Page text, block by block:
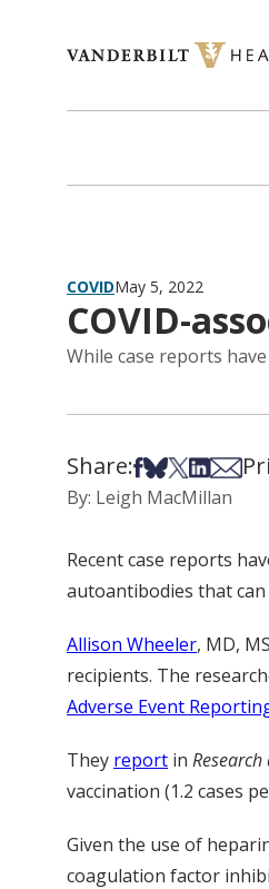
COVIDMay 5, 2022
COVID-
While case reports
Share:Share on
Share on Bsky
Share on X
Share on
Share
By: Leigh MacMillan
Recent case reports
autoantibodies that
Allison Wheeler, MD,
recipients. The
Adverse Event
They report in
vaccination (1.2 cases
Given the use of
coagulation factor